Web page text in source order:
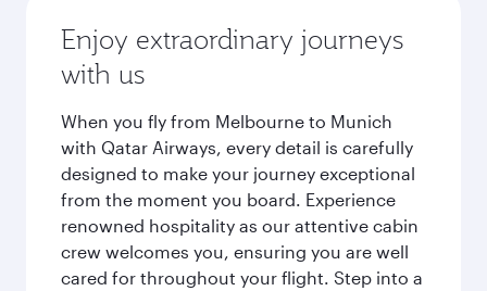
Enjoy extraordinary journeys
with us
When you fly from Melbourne to Munich
with Qatar Airways, every detail is carefully
designed to make your journey exceptional
from the moment you board. Experience
renowned hospitality as our attentive cabin
crew welcomes you, ensuring you are well
cared for throughout your flight. Step into a